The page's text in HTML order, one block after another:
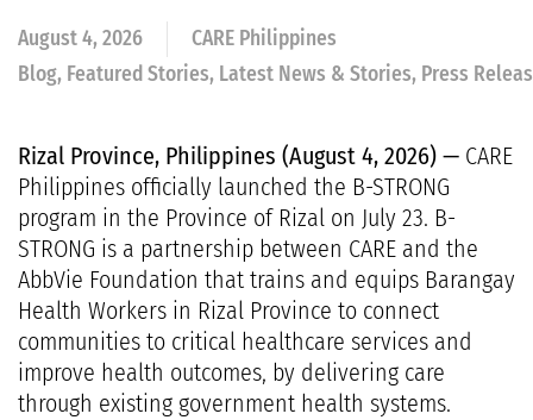
August 4, 2026
CARE Philippines
Blog, Featured Stories, Latest News & Stories, Press
Rizal Province, Philippines (August 4, 2026) — CARE
Philippines officially launched the B-STRONG
program in the Province of Rizal on July 23. B-
STRONG is a partnership between CARE and the
AbbVie Foundation that trains and equips Barangay
Health Workers in Rizal Province to connect
communities to critical healthcare services and
improve health outcomes, by delivering care
through existing government health systems.